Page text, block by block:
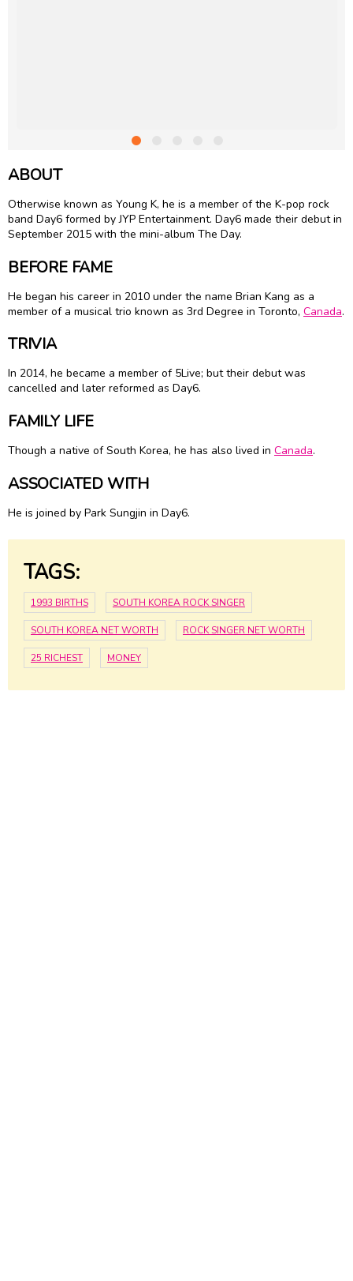
ABOUT
Otherwise known as Young K, he is a member of the K-pop rock
band Day6 formed by JYP Entertainment. Day6 made their debut in
September 2015 with the mini-album The Day.
BEFORE FAME
He began his career in 2010 under the name Brian Kang as a
member of a musical trio known as 3rd Degree in Toronto, Canada.
TRIVIA
In 2014, he became a member of 5Live; but their debut was
cancelled and later reformed as Day6.
FAMILY LIFE
Though a native of South Korea, he has also lived in Canada.
ASSOCIATED WITH
He is joined by Park Sungjin in Day6.
TAGS:
1993 BIRTHS SOUTH KOREA ROCK SINGER
SOUTH KOREA NET WORTH ROCK SINGER NET WORTH
25 RICHEST MONEY